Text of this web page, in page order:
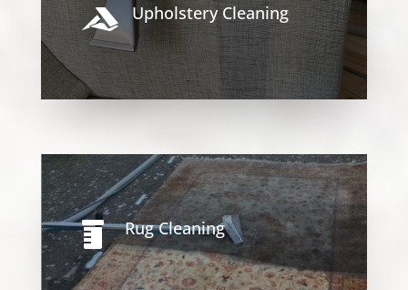
 Upholstery Cleaning
 Rug Cleaning